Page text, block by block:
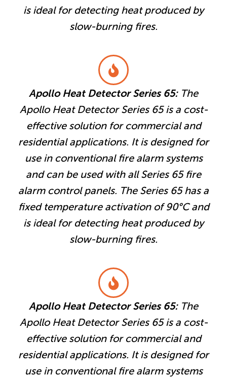
is ideal for detecting heat produced by
slow-burning fires.
Apollo Heat Detector Series 65:The
Apollo Heat Detector Series 65 is a cost-
effective solution for commercial and
residential applications. It is designed for
use in conventional fire alarm systems
and can be used with all Series 65 fire
alarm control panels. The Series 65 has a
fixed temperature activation of 90°C and
is ideal for detecting heat produced by
slow-burning fires.
Apollo Heat Detector Series 65:The
Apollo Heat Detector Series 65 is a cost-
effective solution for commercial and
residential applications. It is designed for
use in conventional fire alarm systems